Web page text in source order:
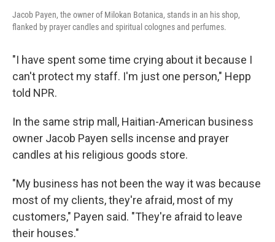
Jacob Payen, the owner of Milokan Botanica, stands in an his shop,
flanked by prayer candles and spiritual colognes and perfumes.
"I have spent some time crying about it because I
can't protect my staff. I'm just one person," Hepp
told NPR.
In the same strip mall, Haitian-American business
owner Jacob Payen sells incense and prayer
candles at his religious goods store.
"My business has not been the way it was because
most of my clients, they're afraid, most of my
customers," Payen said. "They're afraid to leave
their houses."